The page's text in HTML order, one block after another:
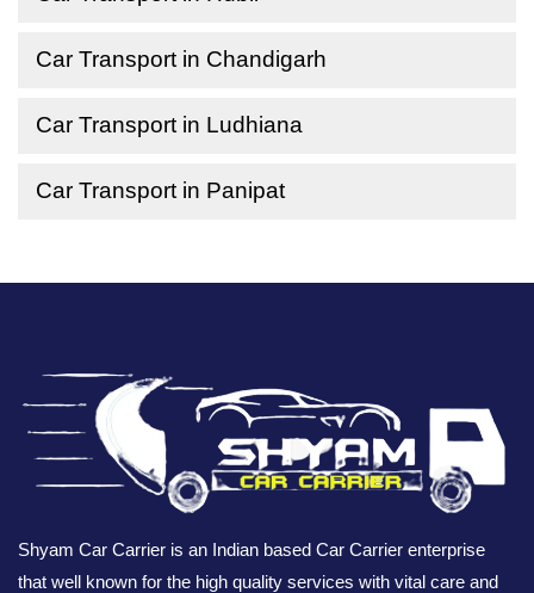
Car Transport in Chandigarh
Car Transport in Ludhiana
Car Transport in Panipat
Shyam Car Carrier is an Indian based Car Carrier enterprise
that well known for the high quality services with vital care and